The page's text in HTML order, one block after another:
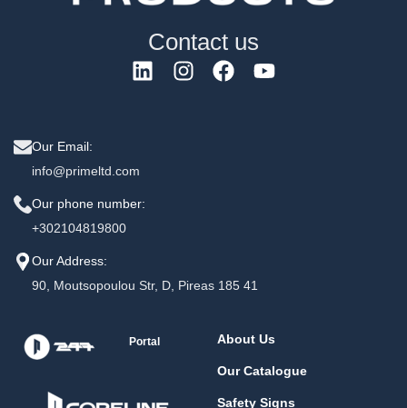
Contact us
Our Email:
info@primeltd.com
Our phone number:
+302104819800
Our Address:
90, Moutsopoulou Str, D, Pireas 185 41
Portal About Us
Our Catalogue
Safety Signs